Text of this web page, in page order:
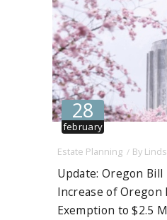
28
february
Estate Planning
By
Update: Oregon
Increase of Oregon
Exemption to $2.5